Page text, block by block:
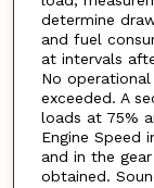
determine
and fuel
at intervals
No
exceeded. A
loads at 75%
Engine Speed
and in the
obtained.